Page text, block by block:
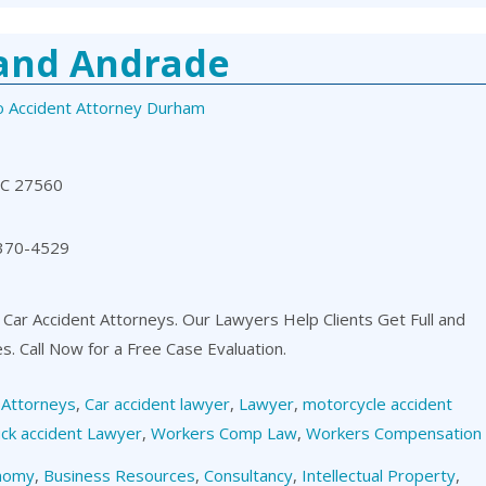
Andrade
Accident Attorney Durham
27560
4529
Accident Attorneys. Our Lawyers Help Clients Get Full and
Call Now for a Free Case Evaluation.
Attorneys, Car accident lawyer, Lawyer, motorcycle accident
accident Lawyer, Workers Comp Law, Workers Compensation
, Business Resources, Consultancy, Intellectual Property,